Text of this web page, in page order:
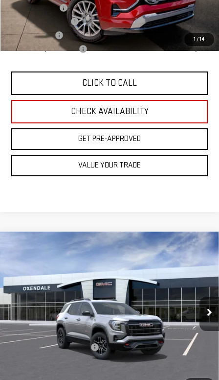
1 /14
Trade Assistance
$1,000
GMC GMF Bonus Cash
$750
GM Military Offer
$500
GM First Responder Offer
$500
CLICK TO CALL
CHECK AVAILABILITY
GET PRE-APPROVED
VALUE YOUR TRADE
GMC TERRAINAT4
BG26260Model:TPD26
Courtesy Transportation Unit
FINANCE LEASE
$45,229
FINAL PRICE
Less
MSRP:
$43,230
OX Shield Protection Package
+$1,999